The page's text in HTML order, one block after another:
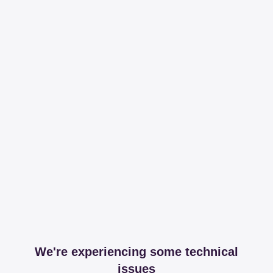
We're experiencing some technical
issues